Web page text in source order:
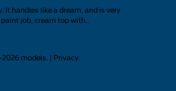
It handles like a dream, and is very
job, cream top with…
models. | Privacy